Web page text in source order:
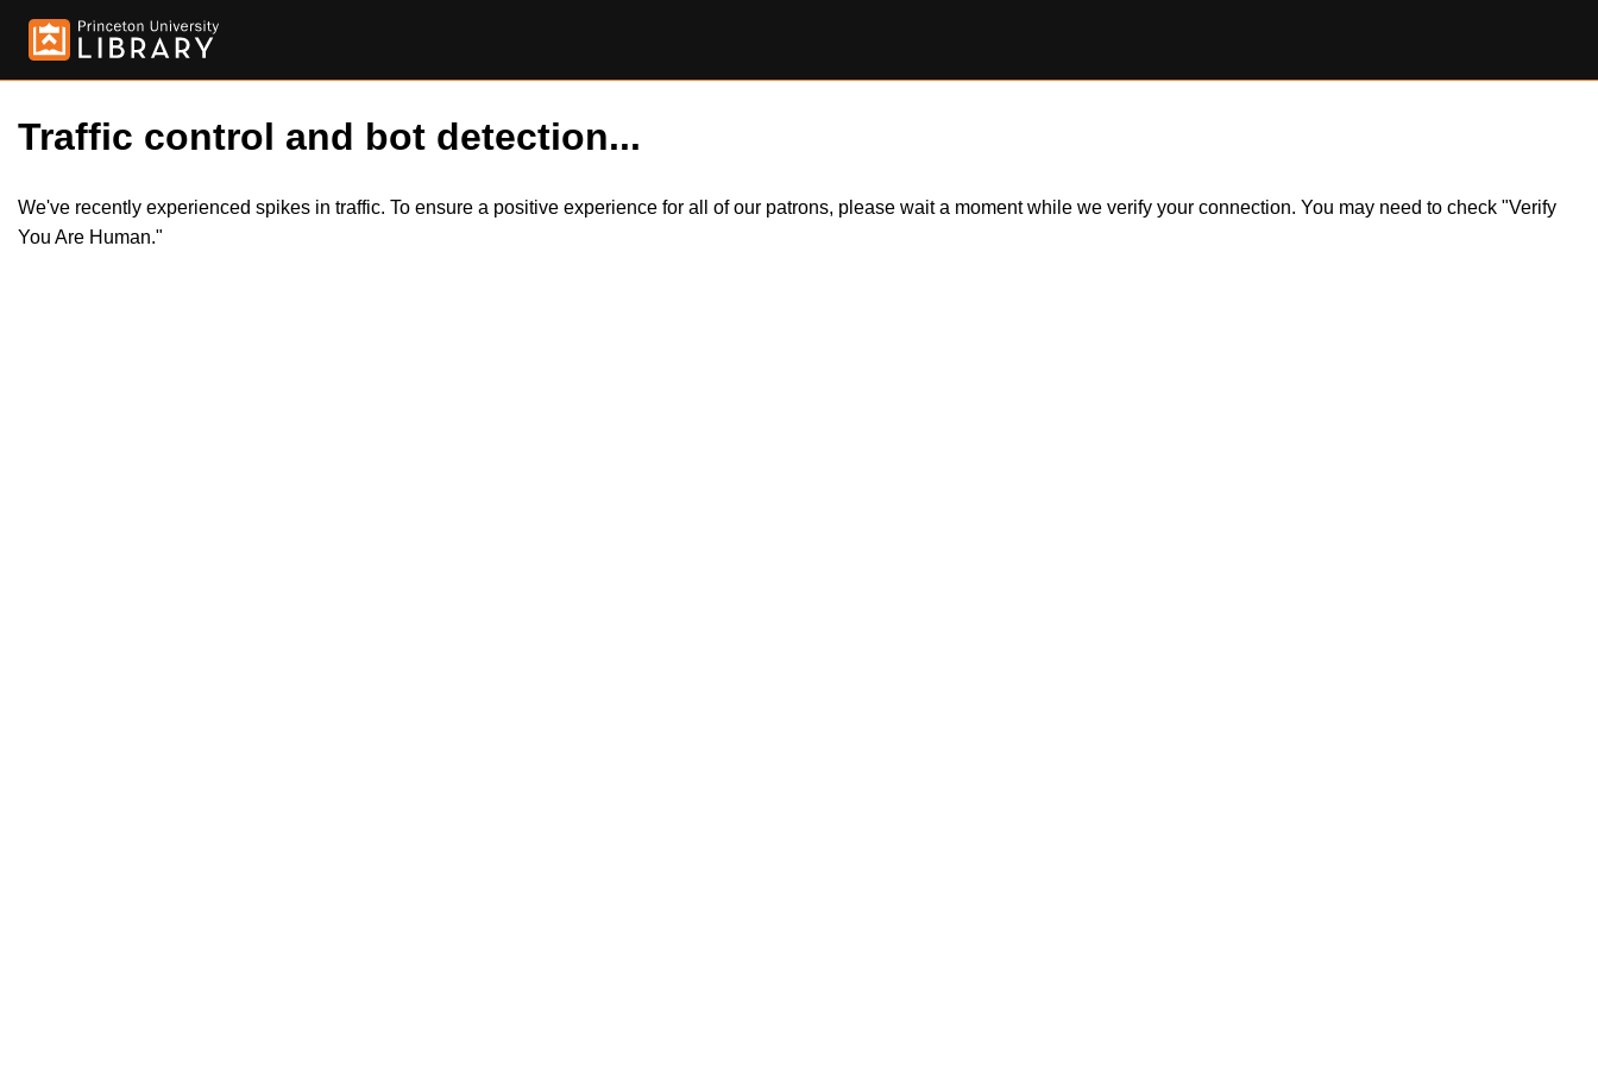
Traffic control and bot detection...
We've recently experienced spikes in traffic. To ensure a positive experience for all of our patrons, please wait a moment while we verify your connection. You may need to check "Verify
You Are Human."